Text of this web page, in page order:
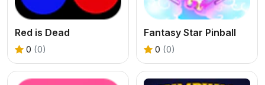
Red is Dead
0 (0)
Fantasy Star Pinball
0 (0)